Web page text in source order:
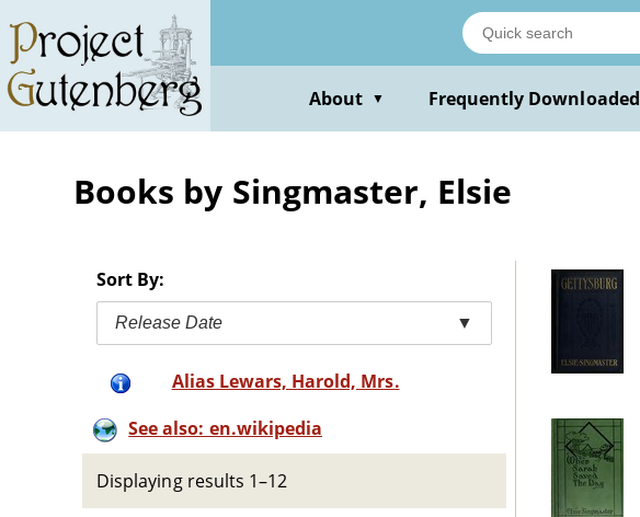
main
content
About ▼ Frequently Downloaded
Books by Singmaster, Elsie
Sort By:
Release Date ▼
Alias Lewars, Harold, Mrs.
See also: en.wikipedia
Displaying results 1–12